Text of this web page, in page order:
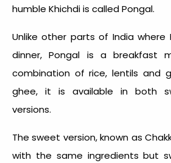
humble Khichdi is called Pongal.
Unlike other parts of India where
dinner, Pongal is a breakfast
combination of rice, lentils and
ghee, it is available in both
versions.
The sweet version, known as
with the same ingredients but